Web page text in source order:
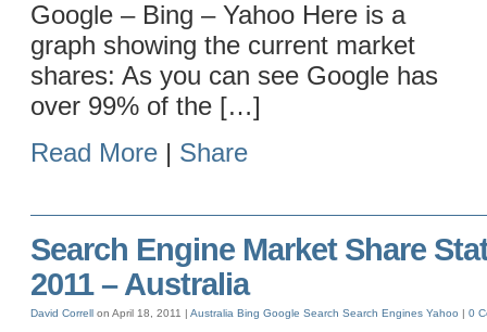
Google – Bing – Yahoo Here is a
graph showing the current market
shares: As you can see Google has
over 99% of the […]
Read More | Share
Search Engine Market Share
2011 – Australia
David Correll on April 18, 2011 | Australia Bing Google Search Search Engines Yahoo | 0